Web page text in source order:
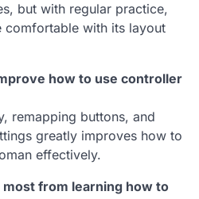
but with regular practice,
comfortable with its layout
how to use controller
remapping buttons, and
greatly improves how to
effectively.
from learning how to